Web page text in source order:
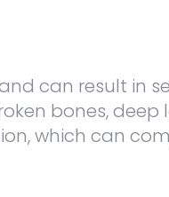
can result in
bones,
which can